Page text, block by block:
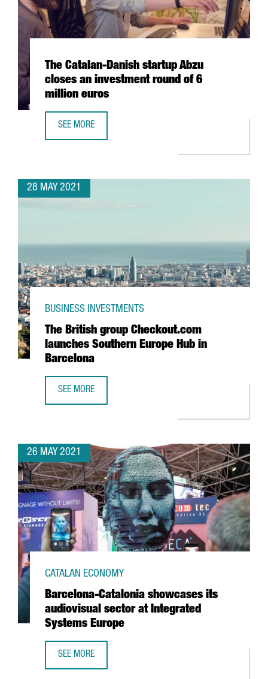
The Catalan-Danish startup Abzu
closes an investment round of 6
million euros
SEE MORE
28 MAY 2021
The British group Checkout.com
launches Southern Europe Hub in
Barcelona
BUSINESS INVESTMENTS
SEE MORE
26 MAY 2021
Barcelona-Catalonia showcases its
audiovisual sector at Integrated
Systems Europe
CATALAN ECONOMY
SEE MORE